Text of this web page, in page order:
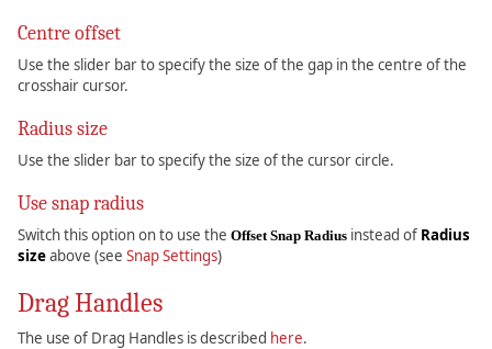
Centre offset
Use the slider bar to specify the size of the gap in the centre of the
crosshair cursor.
Radius size
Use the slider bar to specify the size of the cursor circle.
Use snap radius
Switch this option on to use the Offset Snap Radius instead of Radius
sizeabove (see Snap Settings)
Drag Handles
The use of Drag Handles is described here.